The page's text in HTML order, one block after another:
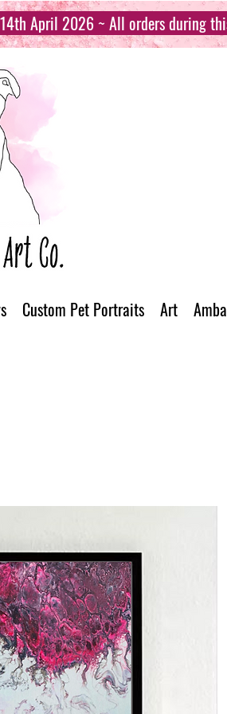
April 2026 ~ All orders during
Custom Pet Portraits Art